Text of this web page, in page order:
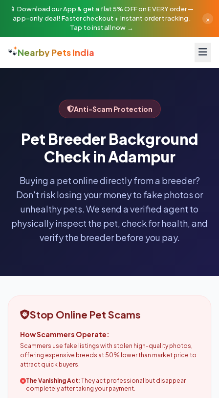
📱 Download our App & get a flat 5% OFF on EVERY order —
app-only deal! Faster checkout + instant order tracking.
Tap to install now →
×
🐾Nearby Pets India
Anti-Scam Protection
Pet Breeder Background
Check in Adampur
Buying a pet online directly from a breeder?
Don't risk losing your money to fake photos or
unhealthy pets. We send a verified agent to
physically inspect the pet, check for health, and
verify the breeder before you pay.
Stop Online Pet Scams
How Scammers Operate:
Scammers use fake listings with stolen high-quality photos,
offering expensive breeds at 50% lower than market price to
attract quick buyers.
The Vanishing Act: They act professional but disappear
completely after taking your payment.